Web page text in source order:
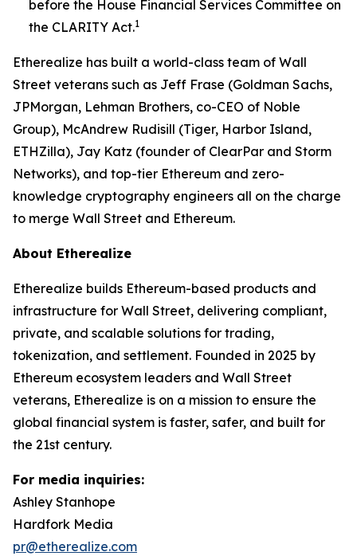
before the House Financial Services Committee on
the CLARITY Act.1
Etherealize has built a world-class team of Wall
Street veterans such as Jeff Frase (Goldman Sachs,
JPMorgan, Lehman Brothers, co-CEO of Noble
Group), McAndrew Rudisill (Tiger, Harbor Island,
ETHZilla), Jay Katz (founder of ClearPar and Storm
Networks), and top-tier Ethereum and zero-
knowledge cryptography engineers all on the charge
to merge Wall Street and Ethereum.
About Etherealize
Etherealize builds Ethereum-based products and
infrastructure for Wall Street, delivering compliant,
private, and scalable solutions for trading,
tokenization, and settlement. Founded in 2025 by
Ethereum ecosystem leaders and Wall Street
veterans, Etherealize is on a mission to ensure the
global financial system is faster, safer, and built for
the 21st century.
For media inquiries:
Ashley Stanhope
Hardfork Media
pr@etherealize.com